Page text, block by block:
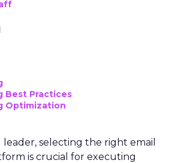
Best Practices
Optimization
leader, selecting the right email
is crucial for executing